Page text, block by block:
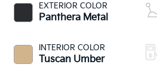
EXTERIOR COLOR
Panthera Metal
INTERIOR COLOR
Tuscan Umber